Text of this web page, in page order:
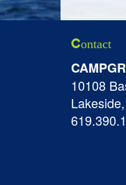
Contact
10108